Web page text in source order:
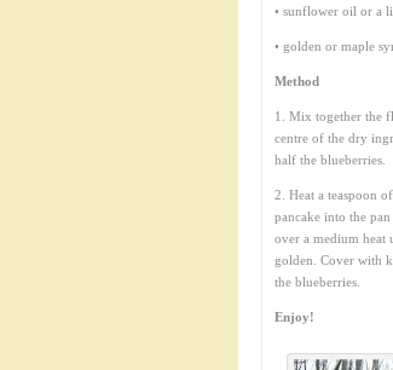
• sunflower oil or a
• golden or maple
Method
1. Mix together the
centre of the dry
half the blueberries.
2. Heat a teaspoon
pancake into the
over a medium heat
golden. Cover with
the blueberries.
Enjoy!